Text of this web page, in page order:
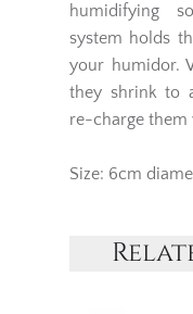
humidifying
system holds
your humidor.
they shrink to
re-charge them
Size: 6cm